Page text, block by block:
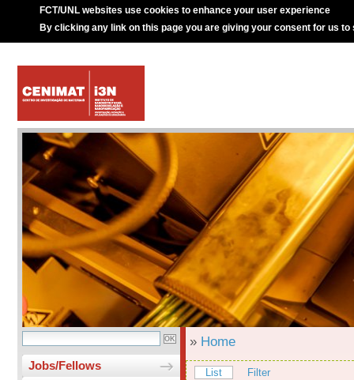
FCT/UNL websites use cookies to enhance your user experience
By clicking any link on this page you are giving your consent for us to
Jobs/Fellows
» Home
List Filter